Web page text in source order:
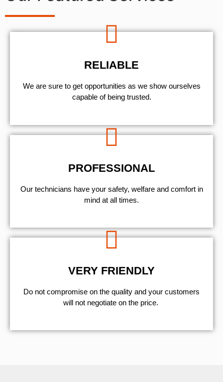
RELIABLE
We are sure to get opportunities as we show ourselves
capable of being trusted.
PROFESSIONAL
Our technicians have your safety, welfare and comfort ​in
mind at all times.
VERY FRIENDLY
​Do not compromise on the quality and your customers
will not negotiate on the price.